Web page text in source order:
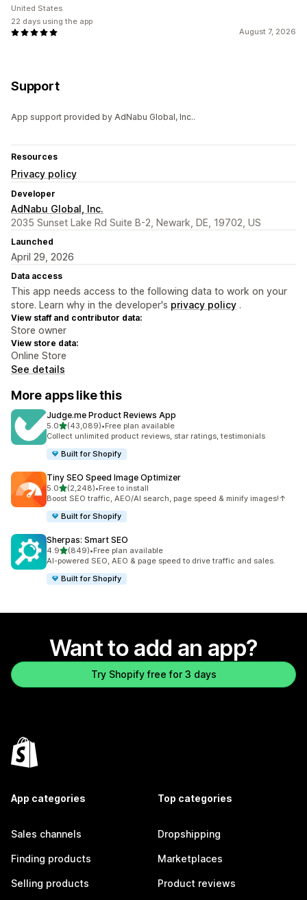
August 7, 2026
United States
22 days using the app
Support
App support provided by AdNabu Global, Inc..
Resources
Privacy policy
Developer
AdNabu Global, Inc.
2035 Sunset Lake Rd Suite B-2, Newark, DE, 19702, US
Launched
April 29, 2026
Data access
This app needs access to the following data to work on your
store. Learn why in the developer's privacy policy .
View staff and contributor data:
Store owner
View store data:
Online Store
See details
More apps like this
Judge.me Product Reviews App
5.0out of 5 stars
(43,089)
43089 total reviews
•Free plan available
Collect unlimited product reviews, star ratings, testimonials
Built for Shopify
Tiny SEO Speed Image Optimizer
5.0out of 5 stars
(2,248)
2248 total reviews
•Free to install
Boost SEO traffic, AEO/AI search, page speed & minify images!↑
Built for Shopify
Sherpas: Smart SEO
4.9out of 5 stars
(849)
849 total reviews
•Free plan available
AI-powered SEO, AEO & page speed to drive traffic and sales.
Built for Shopify
Want to add an app?
Try Shopify free for 3 days
App categories
Sales channels
Finding products
Selling products
Top categories
Dropshipping
Marketplaces
Product reviews